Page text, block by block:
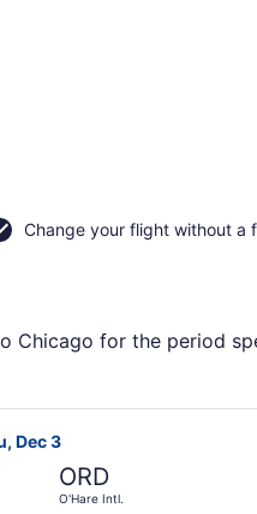
Change your flight without a
Chicago for the period
returning Mon,
Dec 3
ORD
O'Hare Intl.
Airlines flight, departing